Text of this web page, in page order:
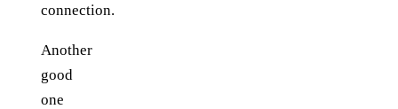
connection.
Another
good
one